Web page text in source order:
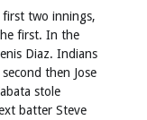
two innings,
first. In the
Diaz. Indians
then Jose
stole
batter Steve